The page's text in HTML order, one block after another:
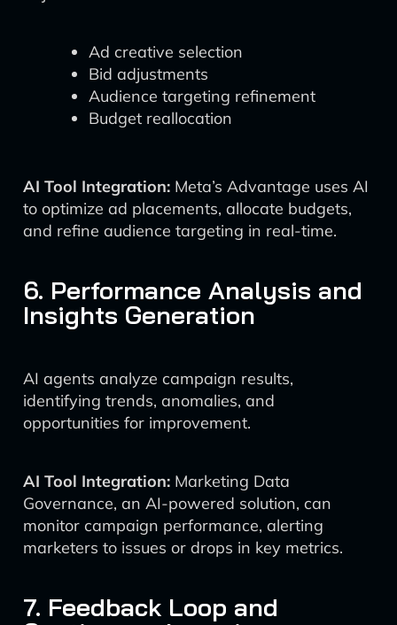
Ad creative selection
Bid adjustments
Audience targeting refinement
Budget reallocation
AI Tool Integration: Meta’s Advantage uses AI
to optimize ad placements, allocate budgets,
and refine audience targeting in real-time.
6. Performance Analysis and
Insights Generation
AI agents analyze campaign results,
identifying trends, anomalies, and
opportunities for improvement.
AI Tool Integration: Marketing Data
Governance, an AI-powered solution, can
monitor campaign performance, alerting
marketers to issues or drops in key metrics.
7. Feedback Loop and